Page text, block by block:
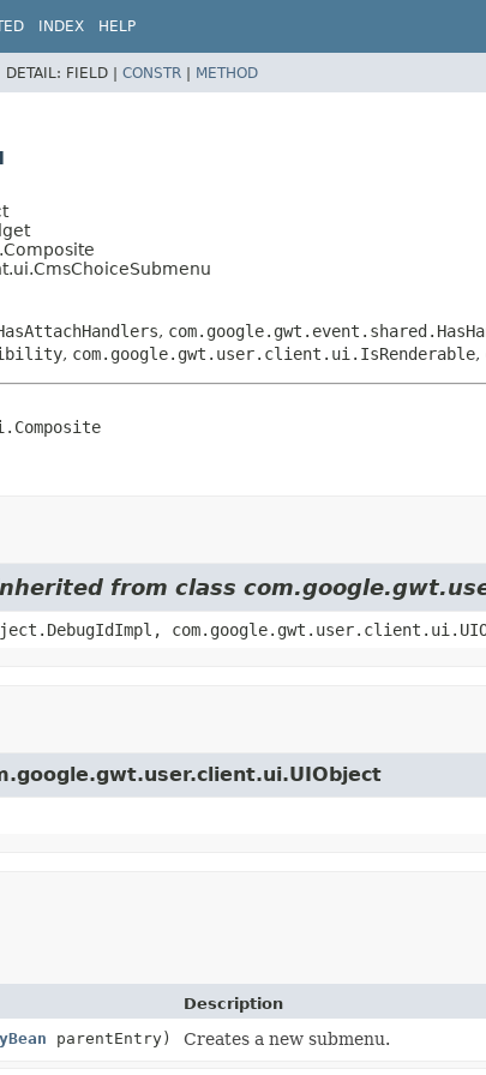
INDEX HELP
DETAIL: FIELD | CONSTR | METHOD
,
, com.google.gwt.user.client.ui.IsRenderable,
from class
Description
parentEntry) Creates a new submenu.